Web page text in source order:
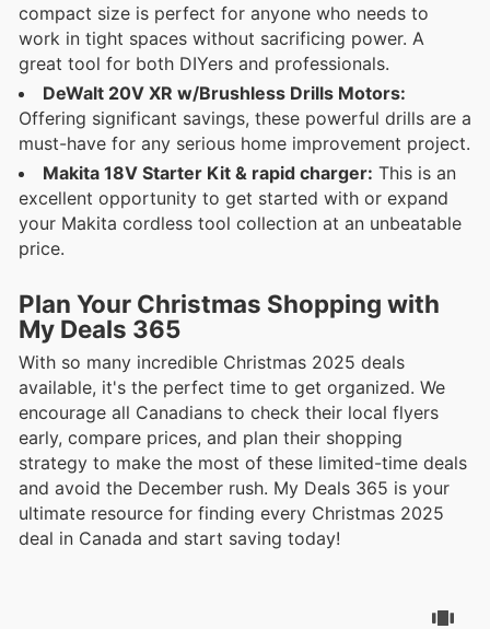
compact size is perfect for anyone who needs to
work in tight spaces without sacrificing power. A
great tool for both DIYers and professionals.
DeWalt 20V XR w/Brushless Drills Motors:
Offering significant savings, these powerful drills are a
must-have for any serious home improvement project.
Makita 18V Starter Kit & rapid charger: This is an
excellent opportunity to get started with or expand
your Makita cordless tool collection at an unbeatable
price.
Plan Your Christmas Shopping with
My Deals 365
With so many incredible Christmas 2025 deals
available, it's the perfect time to get organized. We
encourage all Canadians to check their local flyers
early, compare prices, and plan their shopping
strategy to make the most of these limited-time deals
and avoid the December rush. My Deals 365 is your
ultimate resource for finding every Christmas 2025
deal in Canada and start saving today!